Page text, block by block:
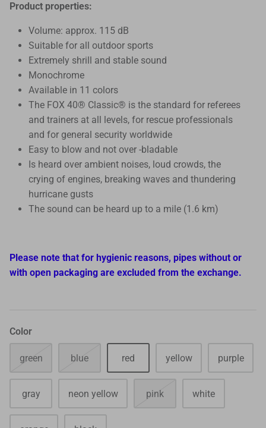
Product properties:
Volume: approx. 115 dB
Suitable for all outdoor sports
Extremely shrill and stable sound
Monochrome
Available in 11 colors
The FOX 40® Classic® is the standard for referees
and trainers at all levels, for rescue professionals
and for general security worldwide
Easy to blow and not over -bladable
Is heard over ambient noises, loud crowds, the
crying of engines, breaking waves and thundering
hurricane gusts
The sound can be heard up to a mile (1.6 km)
Please note that for hygienic reasons, pipes without or
with open packaging are excluded from the exchange.
Color
green blue red yellow purple
gray neon yellow pink white